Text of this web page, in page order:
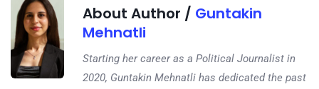
About Author / Guntakin
Mehnatli
Starting her career as a Political Journalist in
2020, Guntakin Mehnatli has dedicated the past